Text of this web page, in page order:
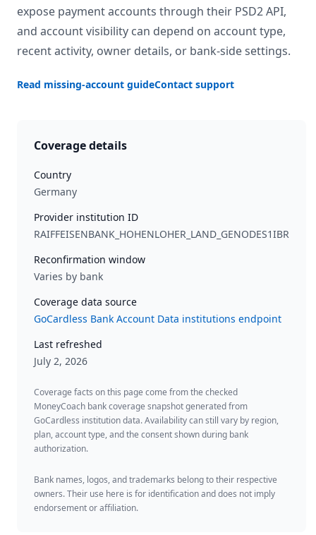
expose payment accounts through their PSD2 API,
and account visibility can depend on account type,
recent activity, owner details, or bank-side settings.
Read missing-account guideContact support
Coverage details
Country
Germany
Provider institution ID
RAIFFEISENBANK_HOHENLOHER_LAND_GENODES1IBR
Reconfirmation window
Varies by bank
Coverage data source
GoCardless Bank Account Data institutions endpoint
Last refreshed
July 2, 2026
Coverage facts on this page come from the checked
MoneyCoach bank coverage snapshot generated from
GoCardless institution data. Availability can still vary by region,
plan, account type, and the consent shown during bank
authorization.
Bank names, logos, and trademarks belong to their respective
owners. Their use here is for identification and does not imply
endorsement or affiliation.